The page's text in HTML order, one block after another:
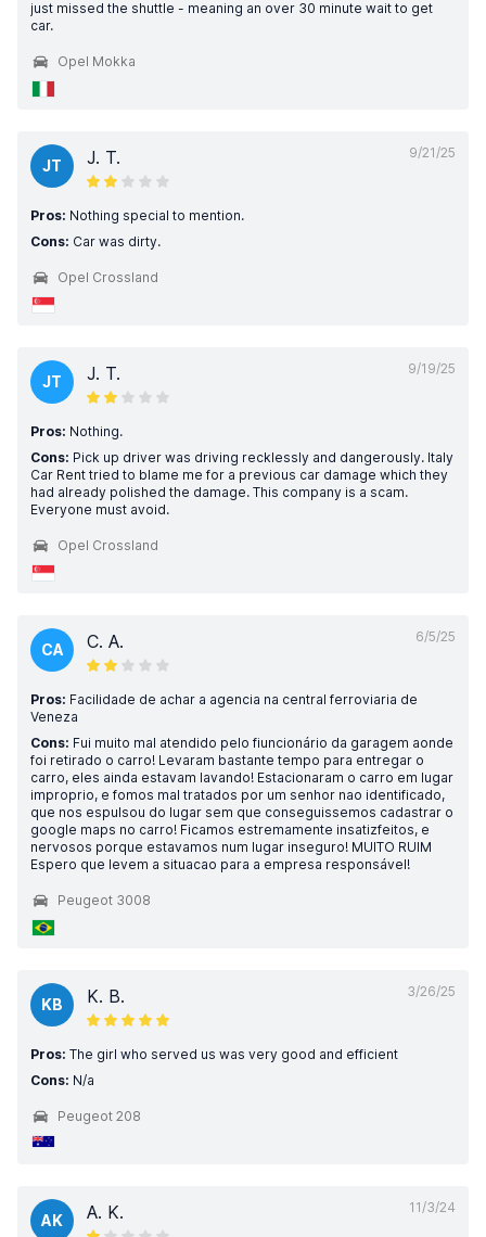
just missed the shuttle - meaning an over 30 minute wait to get
car.
Opel Mokka
9/21/25
JT J. T.
Pros: Nothing special to mention.
Cons: Car was dirty.
Opel Crossland
9/19/25
JT J. T.
Pros: Nothing.
Cons: Pick up driver was driving recklessly and dangerously. Italy
Car Rent tried to blame me for a previous car damage which they
had already polished the damage. This company is a scam.
Everyone must avoid.
Opel Crossland
6/5/25
CA C. A.
Pros: Facilidade de achar a agencia na central ferroviaria de
Veneza
Cons: Fui muito mal atendido pelo fiuncionário da garagem aonde
foi retirado o carro! Levaram bastante tempo para entregar o
carro, eles ainda estavam lavando! Estacionaram o carro em lugar
improprio, e fomos mal tratados por um senhor nao identificado,
que nos espulsou do lugar sem que conseguissemos cadastrar o
google maps no carro! Ficamos estremamente insatizfeitos, e
nervosos porque estavamos num lugar inseguro! MUITO RUIM
Espero que levem a situacao para a empresa responsável!
Peugeot 3008
3/26/25
KB K. B.
Pros: The girl who served us was very good and efficient
Cons: N/a
Peugeot 208
11/3/24
AK A. K.